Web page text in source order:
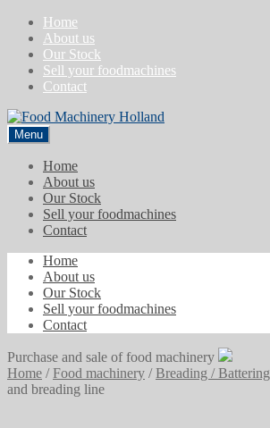
Skip
navigation
Skip
content
Home
About us
Our Stock
Sell your foodmachines
Contact
Menu
Home
About us
Our Stock
Sell your foodmachines
Contact
Home
About us
Our Stock
Sell your foodmachines
Contact
Purchase and sale of food machinery
Home /Food machinery /Breading / Battering
and breading line